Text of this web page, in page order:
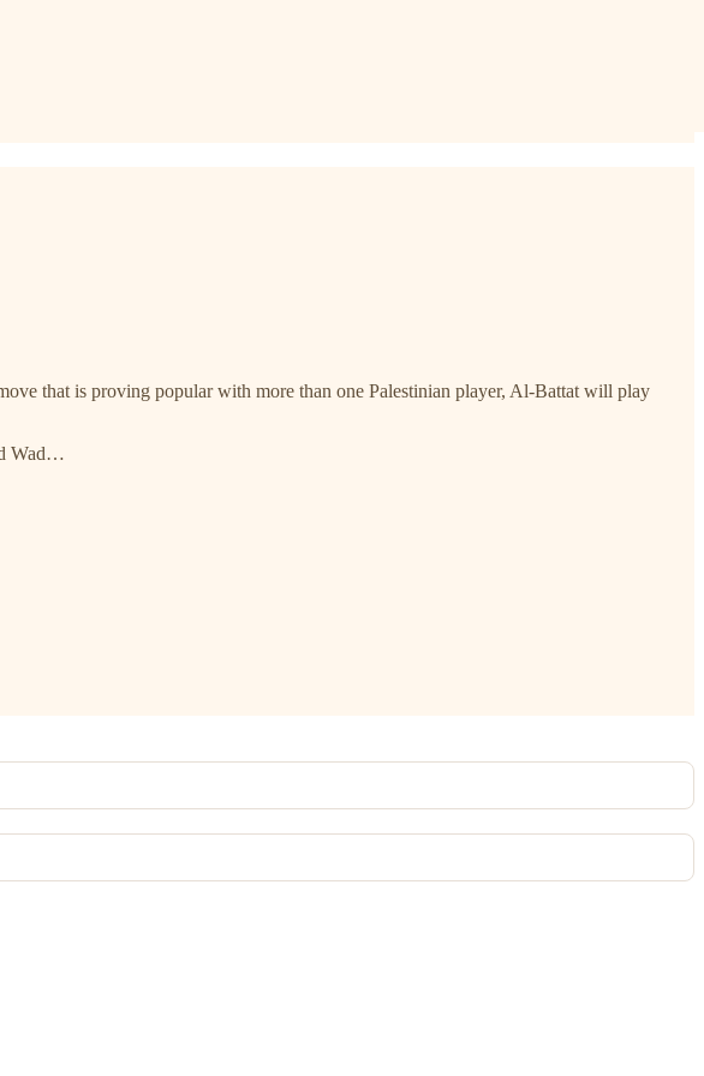
that is proving popular with more than one Palestinian player, Al-Battat will play
Wad…